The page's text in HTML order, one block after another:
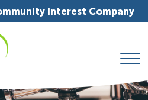
Interest Company